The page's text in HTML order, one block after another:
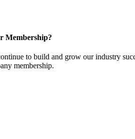
Membership?
to build and grow our industry
membership.